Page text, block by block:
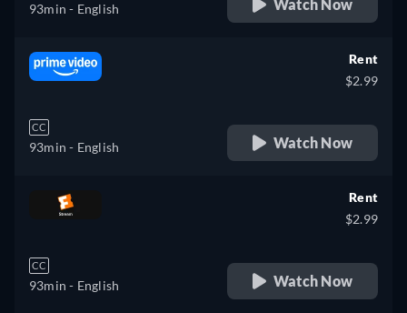
93min - English Watch Now
CC
93min - English
Rent
$2.99
Watch Now
CC
93min - English
Rent
$2.99
Watch Now